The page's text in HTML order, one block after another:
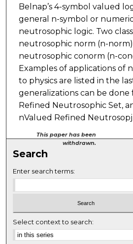
Belnap’s 4-symbol valued
general n-symbol or
neutrosophic logic. Two
neutrosophic norm (n-norm)
neutrosophic conorm (n-
Examples of applications of
to physics are listed in the
generalizations can be done
Refined Neutrosophic Set,
nValued Refined
This paper has been
withdrawn.
Search
Enter search terms:
Select context to search: